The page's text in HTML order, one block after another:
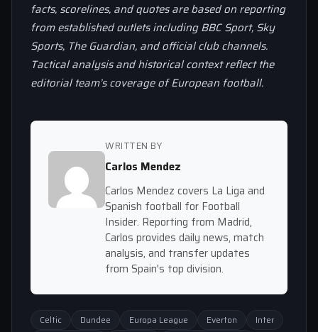
facts, scorelines, and quotes are based on reporting
from established outlets including BBC Sport, Sky
Sports, The Guardian, and official club channels.
Tactical analysis and historical context reflect the
editorial team’s coverage of European football.
WRITTEN BY
Carlos Mendez
Carlos Mendez covers La Liga and
Spanish football for Football
Insider. Reporting from Madrid,
Carlos provides daily news, match
analysis, and transfer updates
from Spain's top division.
Celtic Dundee Europa League Everton
Inter